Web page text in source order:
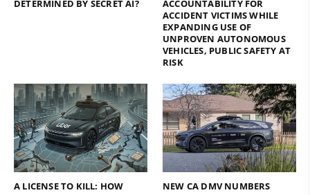
DETERMINED BY SECRET AI?
ACCOUNTABILITY FOR
ACCIDENT VICTIMS WHILE
EXPANDING USE OF
UNPROVEN AUTONOMOUS
VEHICLES, PUBLIC SAFETY AT
RISK
A LICENSE TO KILL: HOW
NEW CA DMV NUMBERS